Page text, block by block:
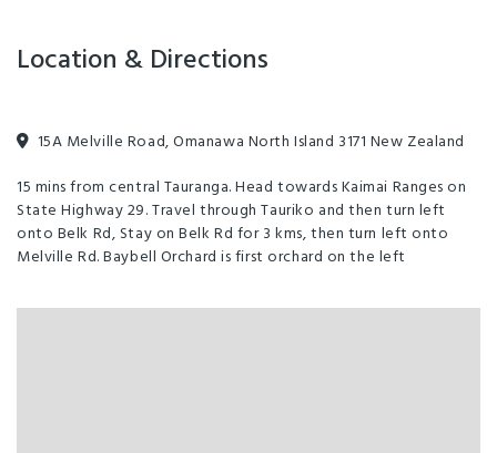
Location & Directions
15A Melville Road, Omanawa North Island 3171 New Zealand
15 mins from central Tauranga. Head towards Kaimai Ranges on
State Highway 29. Travel through Tauriko and then turn left
onto Belk Rd, Stay on Belk Rd for 3 kms, then turn left onto
Melville Rd. Baybell Orchard is first orchard on the left